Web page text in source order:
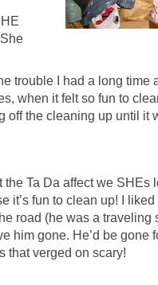
trouble I had a long time
when it felt so fun to
off the cleaning up until it
Ta Da affect we SHEs
it’s fun to clean up! I
road (he was a traveling
him gone. He’d be gone
that verged on scary!